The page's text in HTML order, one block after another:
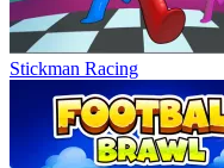
Stickman Racing